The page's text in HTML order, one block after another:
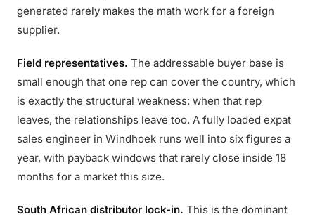
generated rarely makes the math work for a foreign
supplier.
Field representatives. The addressable buyer base is
small enough that one rep can cover the country, which
is exactly the structural weakness: when that rep
leaves, the relationships leave too. A fully loaded expat
sales engineer in Windhoek runs well into six figures a
year, with payback windows that rarely close inside 18
months for a market this size.
South African distributor lock-in. This is the dominant